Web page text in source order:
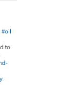
#oil
to